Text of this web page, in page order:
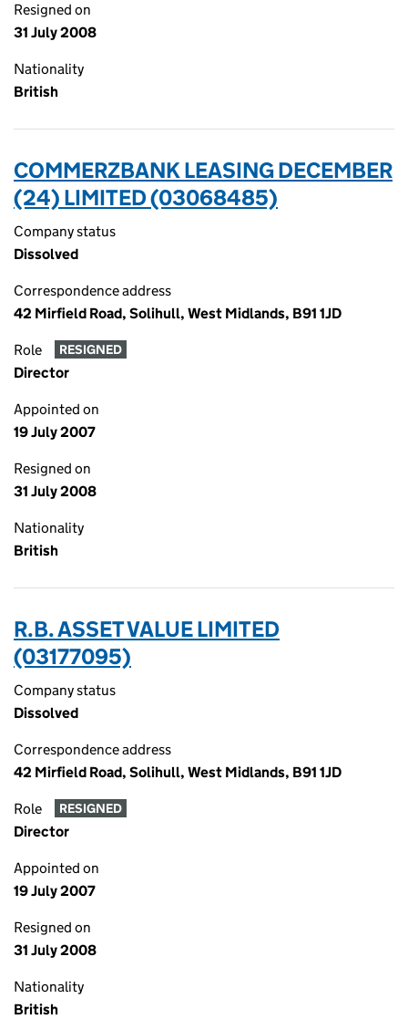
Resigned on
31 July 2008
Nationality
British
COMMERZBANK LEASING DECEMBER
(24) LIMITED (03068485)
Company status
Dissolved
Correspondence address
42 Mirfield Road, Solihull, West Midlands, B91 1JD
Role RESIGNED
Director
Appointed on
19 July 2007
Resigned on
31 July 2008
Nationality
British
R.B. ASSET VALUE LIMITED
(03177095)
Company status
Dissolved
Correspondence address
42 Mirfield Road, Solihull, West Midlands, B91 1JD
Role RESIGNED
Director
Appointed on
19 July 2007
Resigned on
31 July 2008
Nationality
British